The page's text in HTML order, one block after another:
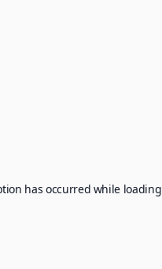
has occurred while loading